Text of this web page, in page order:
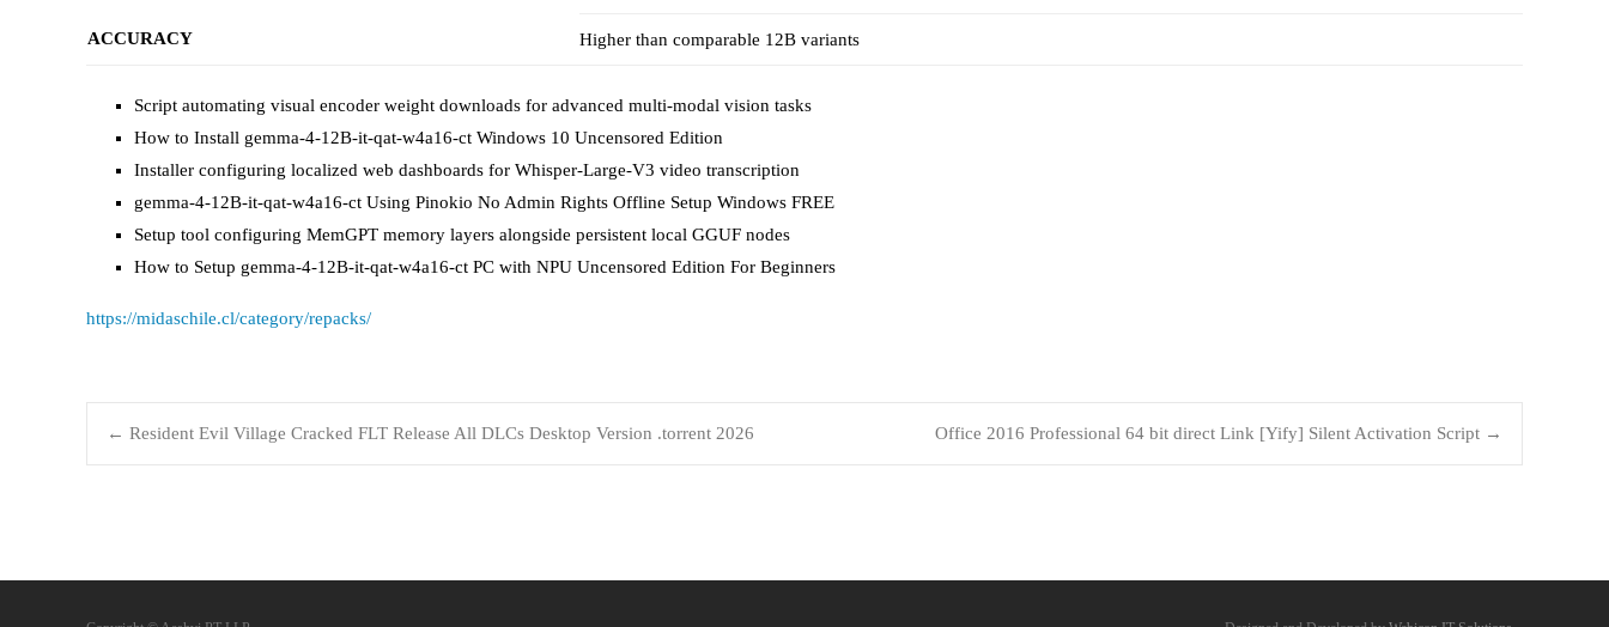
ACCURACY Higher than comparable 12B variants
Script automating visual encoder weight downloads for advanced multi-modal vision tasks
How to Install gemma-4-12B-it-qat-w4a16-ct Windows 10 Uncensored Edition
Installer configuring localized web dashboards for Whisper-Large-V3 video transcription
gemma-4-12B-it-qat-w4a16-ct Using Pinokio No Admin Rights Offline Setup Windows FREE
Setup tool configuring MemGPT memory layers alongside persistent local GGUF nodes
How to Setup gemma-4-12B-it-qat-w4a16-ct PC with NPU Uncensored Edition For Beginners
https://midaschile.cl/category/repacks/
← Resident Evil Village Cracked FLT Release All DLCs Desktop Version .torrent 2026 Office 2016 Professional 64 bit direct Link [Yify] Silent Activation Script →